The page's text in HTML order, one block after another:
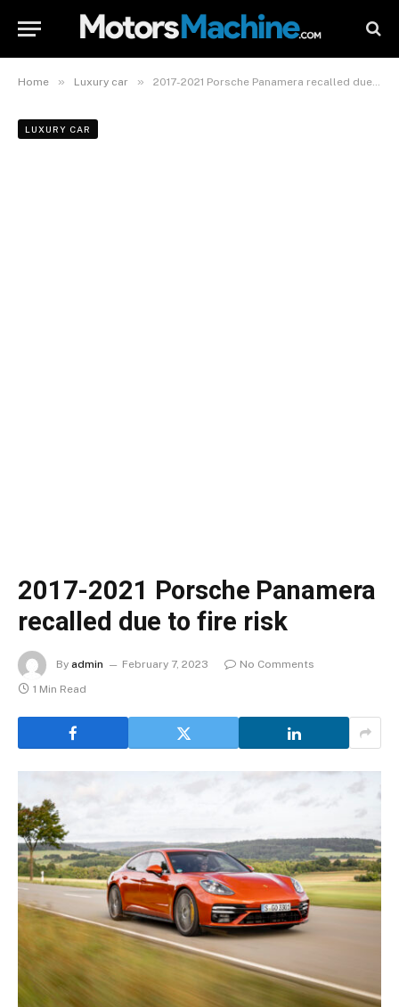
Home » Luxury car » 2017-2021 Porsche Panamera recalled due to fire risk
LUXURY CAR
2017-2021 Porsche Panamera
recalled due to fire risk
By admin February 7, 2023
No Comments
1 Min Read